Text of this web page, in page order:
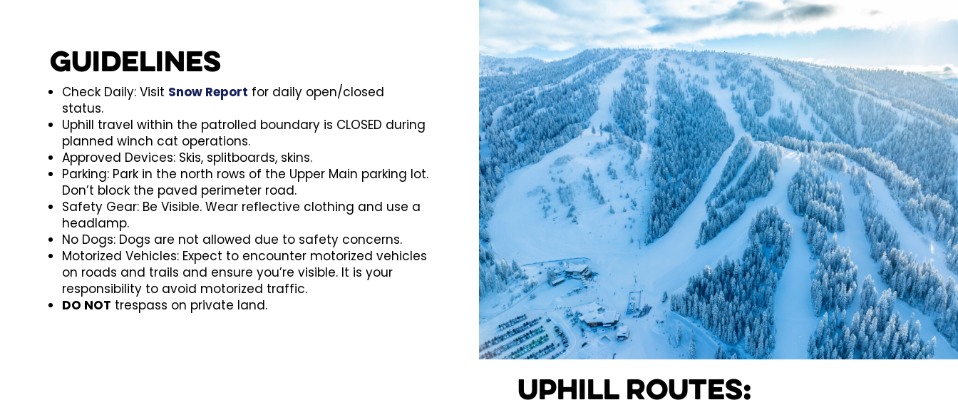
Guidelines
Check Daily: Visit Snow Report for daily open/closed
status.
Uphill travel within the patrolled boundary is CLOSED during
planned winch cat operations.
Approved Devices: Skis, splitboards, skins.
Parking: Park in the north rows of the Upper Main parking lot.
Don’t block the paved perimeter road.
Safety Gear: Be Visible. Wear reflective clothing and use a
headlamp.
No Dogs: Dogs are not allowed due to safety concerns.
Motorized Vehicles: Expect to encounter motorized vehicles
on roads and trails and ensure you’re visible. It is your
responsibility to avoid motorized traffic.
DO NOT trespass on private land.
Uphill Routes: